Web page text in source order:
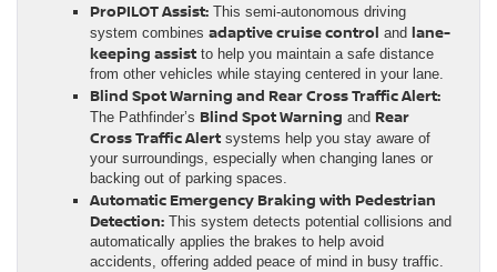
ProPILOT Assist: This semi-autonomous driving
system combines adaptive cruise control and lane-
keeping assist to help you maintain a safe distance
from other vehicles while staying centered in your lane.
Blind Spot Warning and Rear Cross Traffic Alert:
The Pathfinder’s Blind Spot Warning and Rear
Cross Traffic Alert systems help you stay aware of
your surroundings, especially when changing lanes or
backing out of parking spaces.
Automatic Emergency Braking with Pedestrian
Detection: This system detects potential collisions and
automatically applies the brakes to help avoid
accidents, offering added peace of mind in busy traffic.